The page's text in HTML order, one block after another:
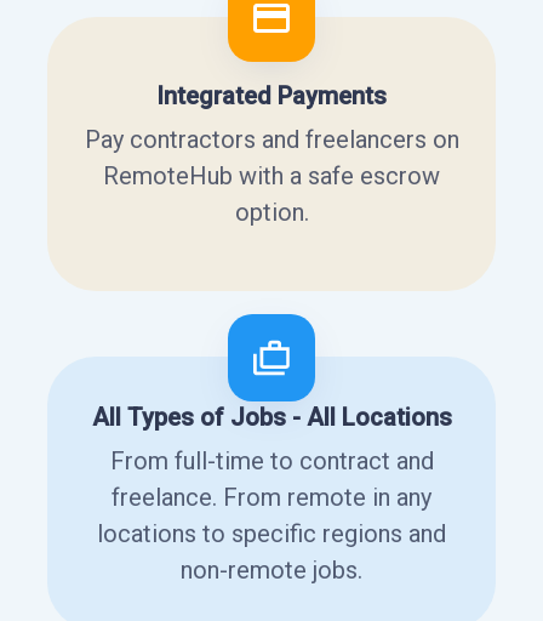
Integrated Payments
Pay contractors and freelancers on
RemoteHub with a safe escrow
option.
All Types of Jobs - All Locations
From full-time to contract and
freelance. From remote in any
locations to specific regions and
non-remote jobs.